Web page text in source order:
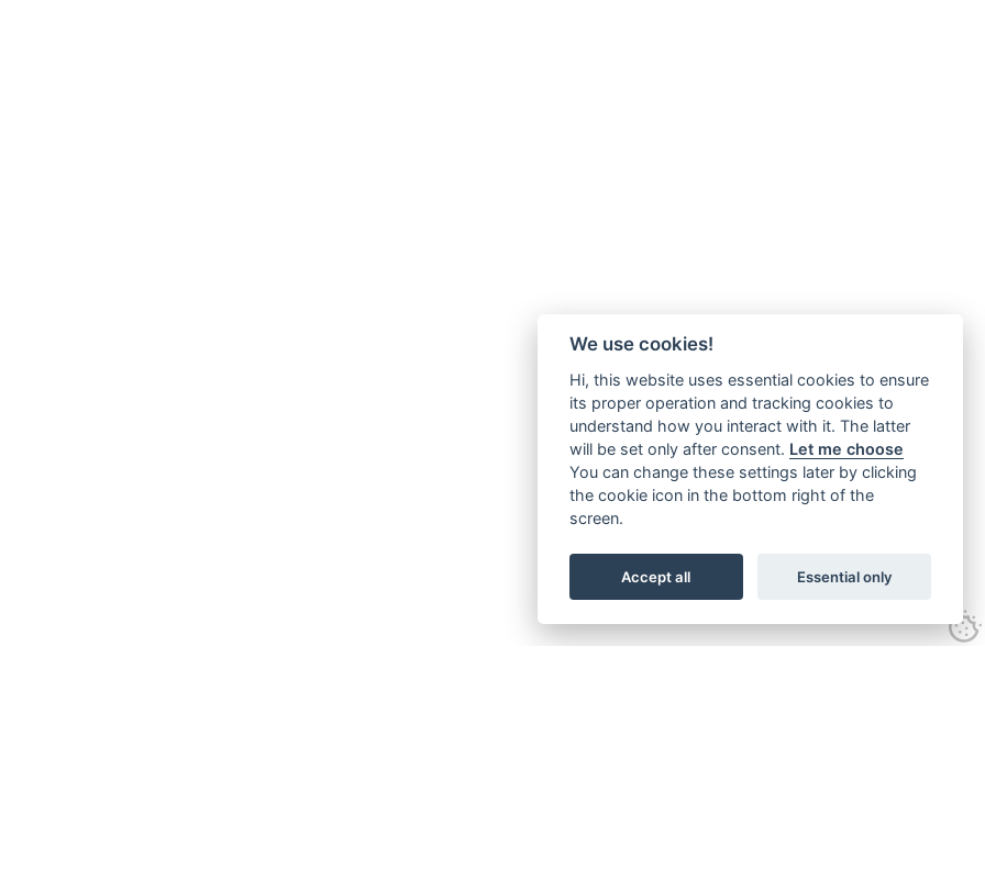
We use cookies!
Hi, this website uses essential cookies to ensure
its proper operation and tracking cookies to
understand how you interact with it. The latter
will be set only after consent. Let me choose
You can change these settings later by clicking
the cookie icon in the bottom right of the
screen.
Accept all Essential only